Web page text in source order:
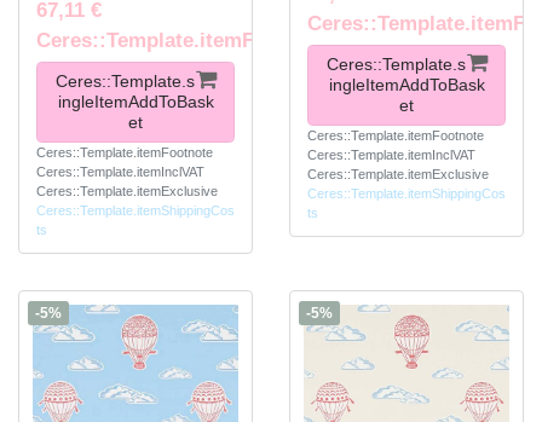
67,11 €
Ceres::Template.itemFootnote
Ceres::Template.s
ingleItemAddToBask
et
Ceres::Template.itemFootnote
Ceres::Template.itemInclVAT
Ceres::Template.itemExclusive
Ceres::Template.itemShippingCos
ts
Ceres::Template.s
ingleItemAddToBask
et
Ceres::Template.itemFootnote
Ceres::Template.itemInclVAT
Ceres::Template.itemExclusive
Ceres::Template.itemShippingCos
ts
-5% -5%